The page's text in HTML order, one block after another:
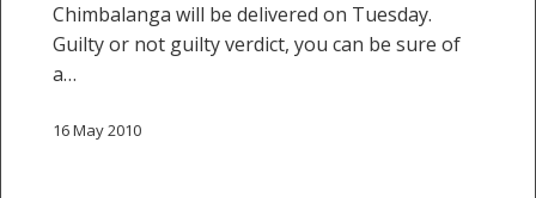
Chimbalanga will be delivered on Tuesday.
Guilty or not guilty verdict, you can be sure of
a…
16 May 2010